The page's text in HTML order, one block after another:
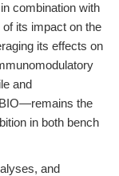
combination with
its impact on the
its effects on
and
the
in both bench
and